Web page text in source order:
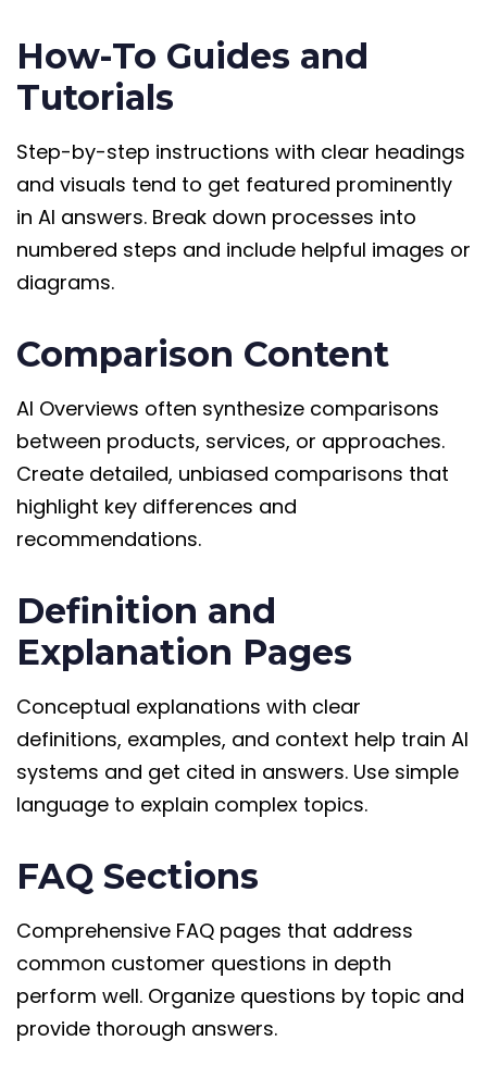
How-To Guides and
Tutorials
Step-by-step instructions with clear headings
and visuals tend to get featured prominently
in AI answers. Break down processes into
numbered steps and include helpful images or
diagrams.
Comparison Content
AI Overviews often synthesize comparisons
between products, services, or approaches.
Create detailed, unbiased comparisons that
highlight key differences and
recommendations.
Definition and
Explanation Pages
Conceptual explanations with clear
definitions, examples, and context help train AI
systems and get cited in answers. Use simple
language to explain complex topics.
FAQ Sections
Comprehensive FAQ pages that address
common customer questions in depth
perform well. Organize questions by topic and
provide thorough answers.